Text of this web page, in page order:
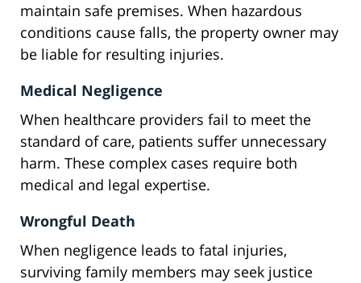
maintain safe premises. When hazardous
conditions cause falls, the property owner may
be liable for resulting injuries.
Medical Negligence
When healthcare providers fail to meet the
standard of care, patients suffer unnecessary
harm. These complex cases require both
medical and legal expertise.
Wrongful Death
When negligence leads to fatal injuries,
surviving family members may seek justice